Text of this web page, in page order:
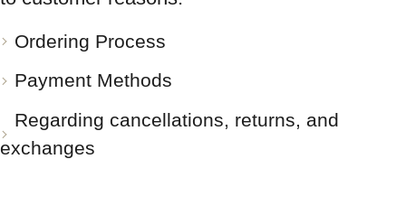
Ordering Process
Payment Methods
Regarding cancellations, returns, and
exchanges